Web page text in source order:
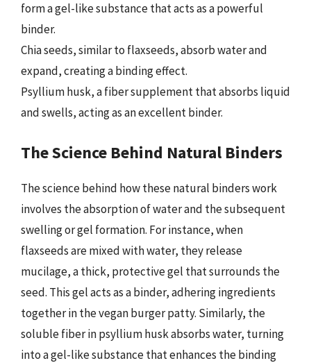
form a gel-like substance that acts as a powerful
binder.
Chia seeds, similar to flaxseeds, absorb water and
expand, creating a binding effect.
Psyllium husk, a fiber supplement that absorbs liquid
and swells, acting as an excellent binder.
The Science Behind Natural Binders
The science behind how these natural binders work
involves the absorption of water and the subsequent
swelling or gel formation. For instance, when
flaxseeds are mixed with water, they release
mucilage, a thick, protective gel that surrounds the
seed. This gel acts as a binder, adhering ingredients
together in the vegan burger patty. Similarly, the
soluble fiber in psyllium husk absorbs water, turning
into a gel-like substance that enhances the binding